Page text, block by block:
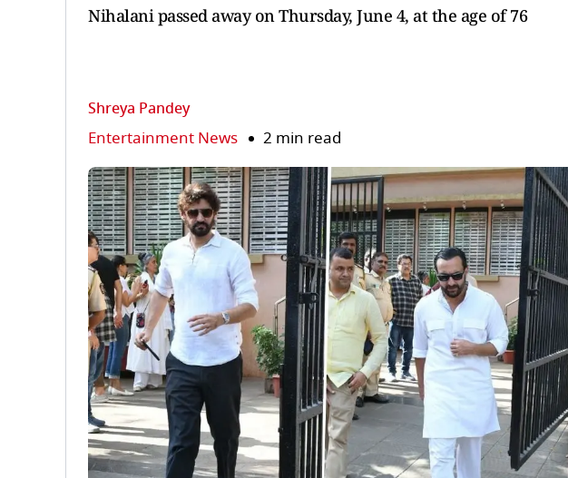
Nihalani passed away on Thursday, June 4, at the age of 76
Shreya Pandey
Entertainment News 2 min read